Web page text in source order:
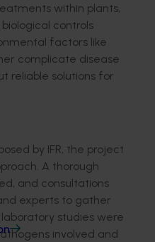
within plants,
controls
factors like
complicate disease
reliable solutions for
by IFR, the project
A thorough
and consultations
experts to gather
studies were
involved and